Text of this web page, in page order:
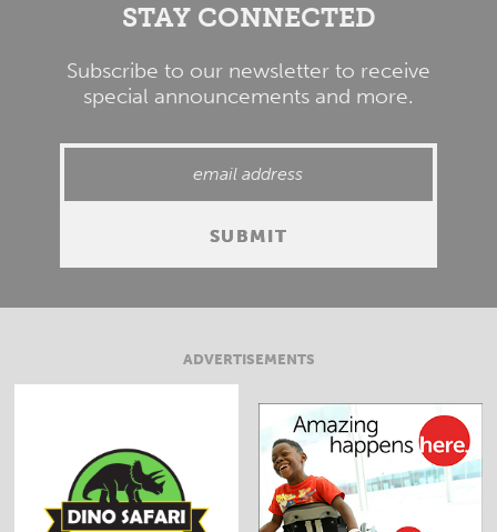
STAY CONNECTED
Subscribe to our newsletter to receive
special announcements and more.
ADVERTISEMENTS